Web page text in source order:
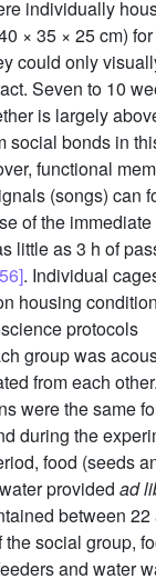
individually
× 35 × 25 cm)
could only
Seven to 10
is largely
social bonds in
functional
(songs) can
of the
little as 3 h of
. Individual
housing
protocols
group was
from each
were the same
during the
food (seeds
provided ad
between 22
the social group,
and water